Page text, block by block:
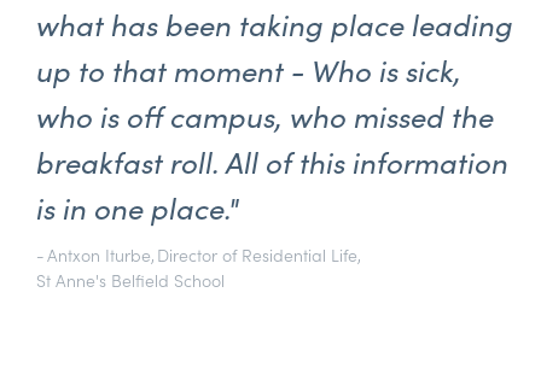
what has been taking place leading
up to that moment - Who is sick,
who is off campus, who missed the
breakfast roll. All of this information
is in one place."
-Antxon Iturbe, Director of Residential Life,
St Anne's Belfield School